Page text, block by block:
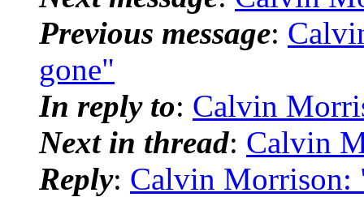
Previous message:
gone"
In reply to: Calvin
Next in thread: Calvin
Reply: Calvin Morrison: